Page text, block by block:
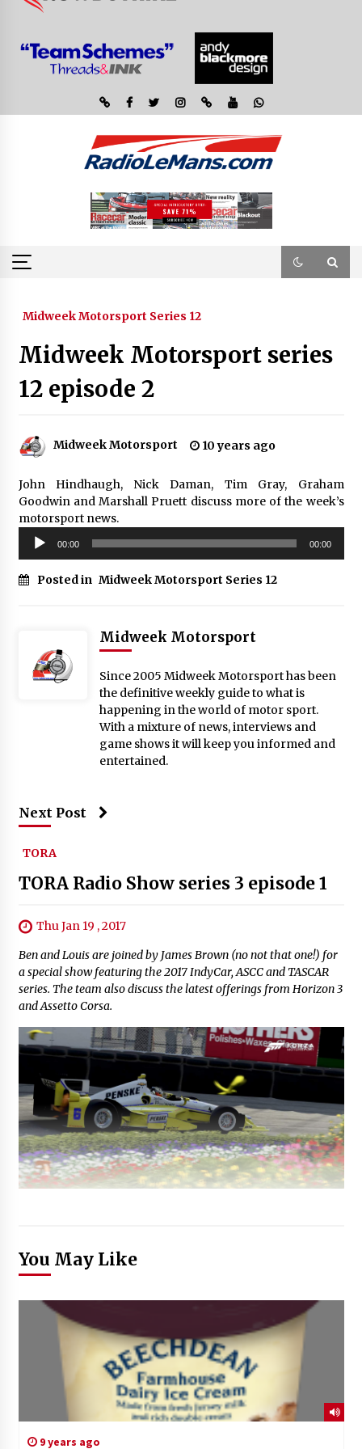
Midweek Motorsport Series 12
Midweek Motorsport series
12 episode 2
Midweek Motorsport 10 years ago
John Hindhaugh, Nick Daman, Tim Gray, Graham
Goodwin and Marshall Pruett discuss more of the week’s
motorsport news.
Audio
Player
00:00 00:00
Posted in Midweek Motorsport Series 12
Midweek Motorsport
Since 2005 Midweek Motorsport has been
the definitive weekly guide to what is
happening in the world of motor sport.
With a mixture of news, interviews and
game shows it will keep you informed and
entertained.
Next Post
TORA
TORA Radio Show series 3 episode 1
Thu Jan 19 , 2017
Ben and Louis are joined by James Brown (no not that one!) for
a special show featuring the 2017 IndyCar, ASCC and TASCAR
series. The team also discuss the latest offerings from Horizon 3
and Assetto Corsa.
You May Like
9 years ago